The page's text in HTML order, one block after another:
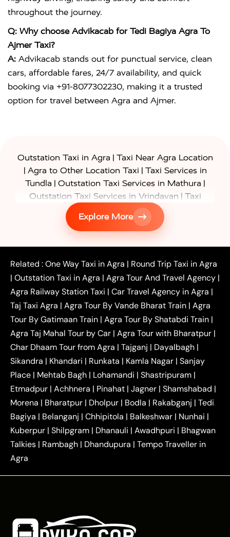
throughout the journey.
Q: Why choose Advikacab for Tedi Bagiya Agra To
Ajmer Taxi?
A: Advikacab stands out for punctual service, clean
cars, affordable fares, 24/7 availability, and quick
booking via +91-8077302230, making it a trusted
option for travel between Agra and Ajmer.
Outstation Taxi in Agra | Taxi Near Agra Location
| Agra to Other Location Taxi | Taxi Services in
Tundla | Outstation Taxi Services in Mathura |
Outstation Taxi Services in Vrindavan | Taxi
Services in Firozabad
Taxi Services in
| Gurgaon to Agra Taxi
Delhi to Agra
Noida to Agra Taxi | Ghaziabad to Agra Taxi
|Faridabad to Agra Taxi|Lucknow to Agra Taxi|
Kanpur to Agra Taxi |Jaipur to Agra Taxi|
Outstation One Way Taxi From Delhi| Local Taxi
Near Delhi
Delhi Local To Agra Taxi
Agra to
Delhi Taxi
|
Agra to
Ghaziabad Taxi
| Agra to Gurgaon Taxi |
Agra to
Mathura Taxi | Agra to Aligarh Taxi|Agra to
Jaipur Taxi|Agra to Kanpur Taxi|Agra to
Amritsar Taxi |Agra to Ayodhya Taxi|Agra to
Lucknow Taxi| Agra to Prayagraj Taxi| Agra to
Gwalior Taxi |Agra to Delhi Airport Taxi|Agra to
Tundla Taxi|Agra to Firozabad Taxi|Agra to
Shikohabad Taxi | Agra to Chandigarh Taxi| Agra
to Haridwar Taxi|Agra to Ujjain Taxi| Agra to
Rajasthan Taxi| Agra to Bareilly Taxi| Agra to
Jammu Taxi |Agra to Shimla Taxi |Agra to
Agra to Baghpat Taxi|Agra to Bahraich Taxi|
Agra to Ballia Taxi|Agra to Balrampur Taxi
to Banda Taxi|Agra to Barabanki Taxi
Explore More
Related :One Way Taxi in Agra | Round Trip Taxi in Agra
| Outstation Taxi in Agra | Agra Tour And Travel Agency |
Agra Railway Station Taxi | Car Travel Agency in Agra |
Taj Taxi Agra | Agra Tour By Vande Bharat Train | Agra
Tour By Gatimaan Train | Agra Tour By Shatabdi Train |
Agra Taj Mahal Tour by Car | Agra Tour with Bharatpur |
Char Dhaam Tour from Agra | Tajganj | Dayalbagh |
Sikandra | Khandari | Runkata | Kamla Nagar | Sanjay
Place | Mehtab Bagh | Lohamandi | Shastripuram |
Etmadpur | Achhnera | Pinahat | Jagner | Shamshabad |
Morena | Bharatpur | Dholpur | Bodla | Rakabganj | Tedi
Bagiya | Belanganj | Chhipitola | Balkeshwar | Nunhai |
Kuberpur | Shilpgram | Dhanauli | Awadhpuri | Bhagwan
Talkies | Rambagh | Dhandupura | Tempo Traveller in
Agra